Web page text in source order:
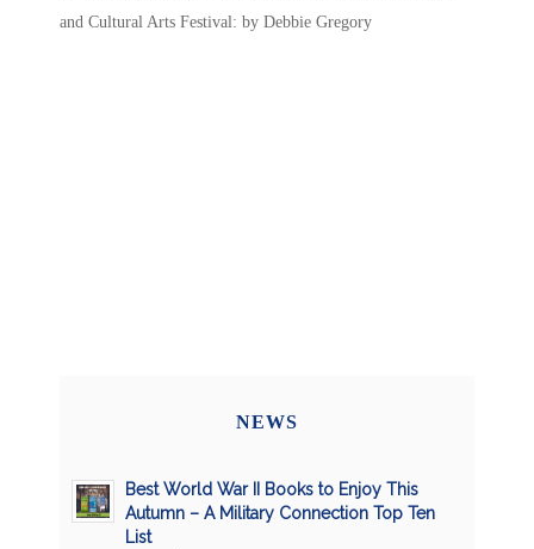
and Cultural Arts Festival: by Debbie Gregory
NEWS
Best World War II Books to Enjoy This
Autumn – A Military Connection Top Ten
List